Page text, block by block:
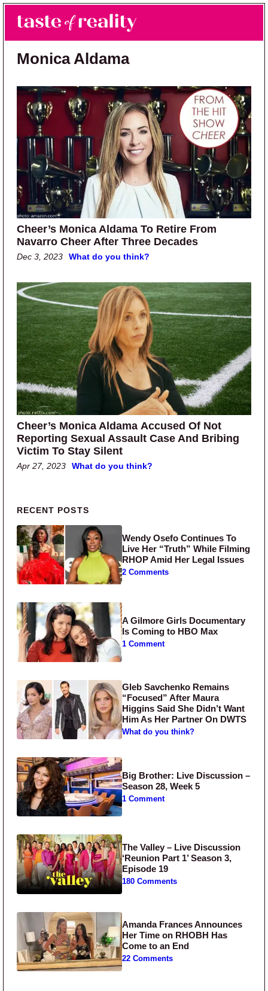
Skip to main content
Skip to primary sidebar
Taste of Reality
Reality TV News & Discussion
Monica Aldama
Cheer’s Monica Aldama To Retire From
Navarro Cheer After Three Decades
Dec 3, 2023 What do you think?
Cheer’s Monica Aldama Accused Of Not
Reporting Sexual Assault Case And Bribing
Victim To Stay Silent
Apr 27, 2023 What do you think?
Primary Sidebar
RECENT POSTS
Wendy Osefo Continues To
Live Her “Truth” While Filming
RHOP Amid Her Legal Issues
2 Comments
A Gilmore Girls Documentary
Is Coming to HBO Max
1 Comment
Gleb Savchenko Remains
“Focused” After Maura
Higgins Said She Didn’t Want
Him As Her Partner On DWTS
What do you think?
Big Brother: Live Discussion –
Season 28, Week 5
1 Comment
The Valley – Live Discussion
‘Reunion Part 1’ Season 3,
Episode 19
180 Comments
Amanda Frances Announces
Her Time on RHOBH Has
Come to an End
22 Comments